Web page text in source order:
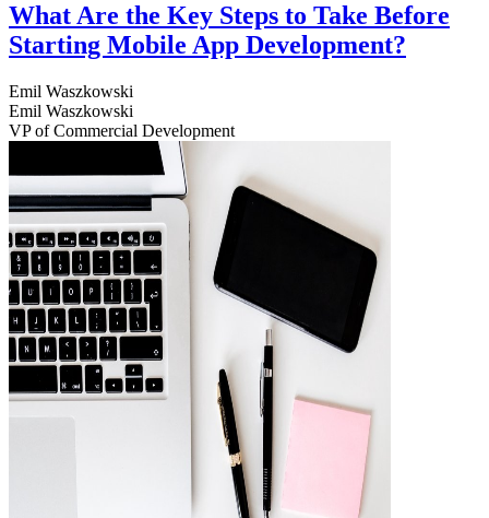
What Are the Key Steps to Take Before
Starting Mobile App Development?
Emil Waszkowski
Emil Waszkowski
VP of Commercial Development